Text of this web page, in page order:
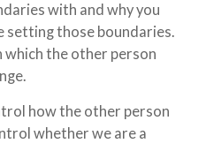
with and why you
those boundaries.
which the other person
how the other person
whether we are a